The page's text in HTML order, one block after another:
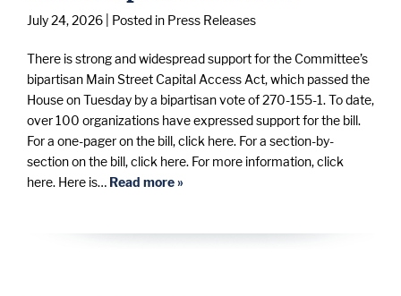
July 24, 2026 | Posted in Press Releases
There is strong and widespread support for the Committee’s
bipartisan Main Street Capital Access Act, which passed the
House on Tuesday by a bipartisan vote of 270-155-1. To date,
over 100 organizations have expressed support for the bill.
For a one-pager on the bill, click here. For a section-by-
section on the bill, click here. For more information, click
here. Here is… Read more »